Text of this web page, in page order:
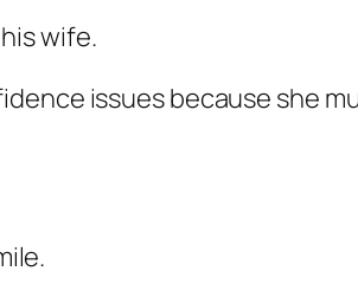
wife.
issues because she